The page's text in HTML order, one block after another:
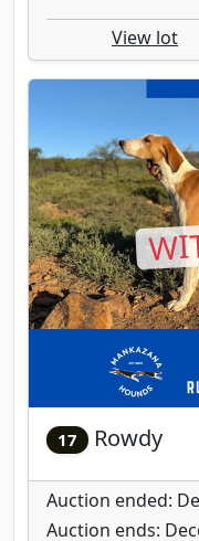
View lot
17 Rowdy
Auction ended:
Auction ends: